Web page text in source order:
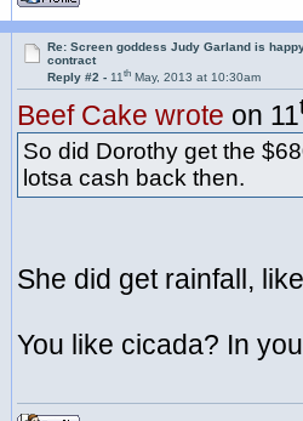
Re: Screen goddess Judy Garland is
contract
Reply #2 -11th May, 2013 at 10:30am
Beef Cake wrote on 11
So did Dorothy get the
lotsa cash back then.
She did get rainfall,
You like cicada? In